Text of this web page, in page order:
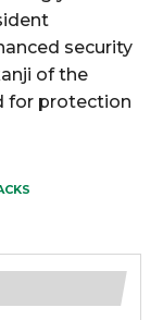
security
of the
for protection